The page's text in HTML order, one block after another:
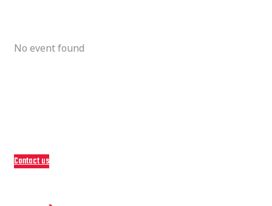
No event found
Contact us